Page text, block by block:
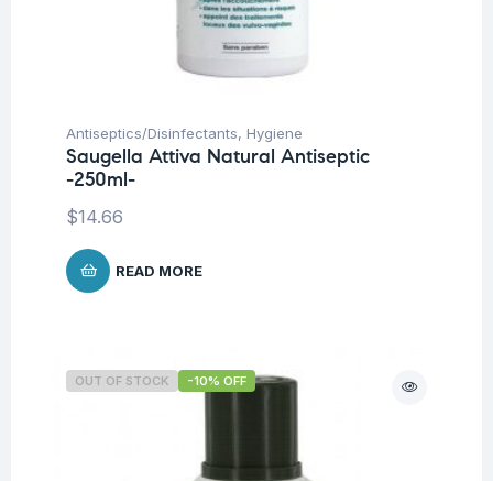
Antiseptics/Disinfectants, Hygiene
Saugella Attiva Natural Antiseptic
-250ml-
$14.66
READ MORE
OUT OF STOCK -10% OFF